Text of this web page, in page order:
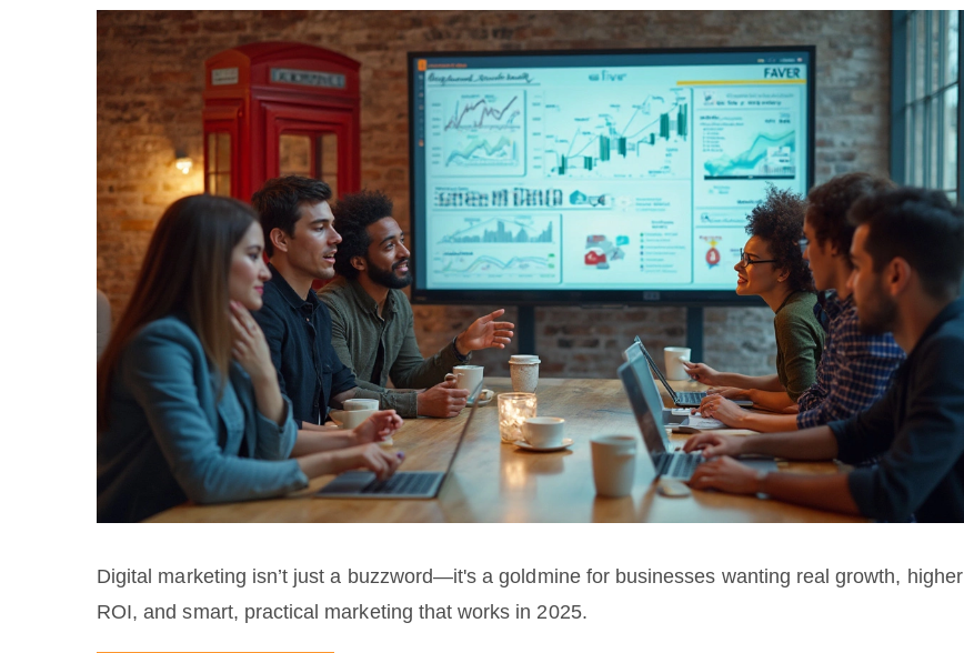
Digital marketing isn’t just a buzzword—it's a goldmine for businesses wanting real growth, higher
ROI, and smart, practical marketing that works in 2025.